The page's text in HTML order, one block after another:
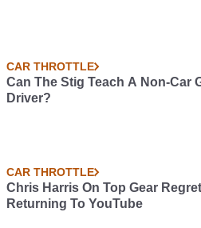
CAR THROTTLE
Can The Stig Teach A Non-Car
Driver?
CAR THROTTLE
Chris Harris On Top Gear
Returning To YouTube